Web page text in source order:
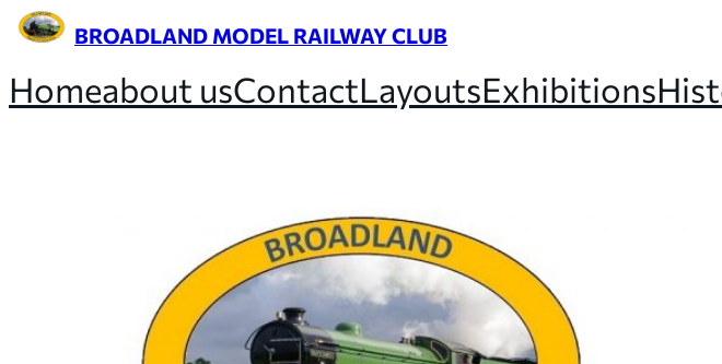
BROADLAND MODEL RAILWAY CLUB
Homeabout usContactLayoutsExhibitions